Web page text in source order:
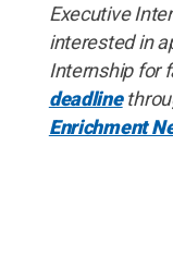
Executive
interested in
Internship for
deadline
Enrichment